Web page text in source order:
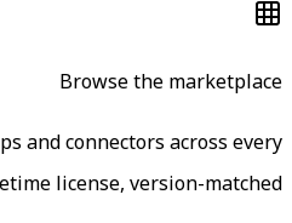
Browse the marketplace
and connectors across every
license, version-matched.